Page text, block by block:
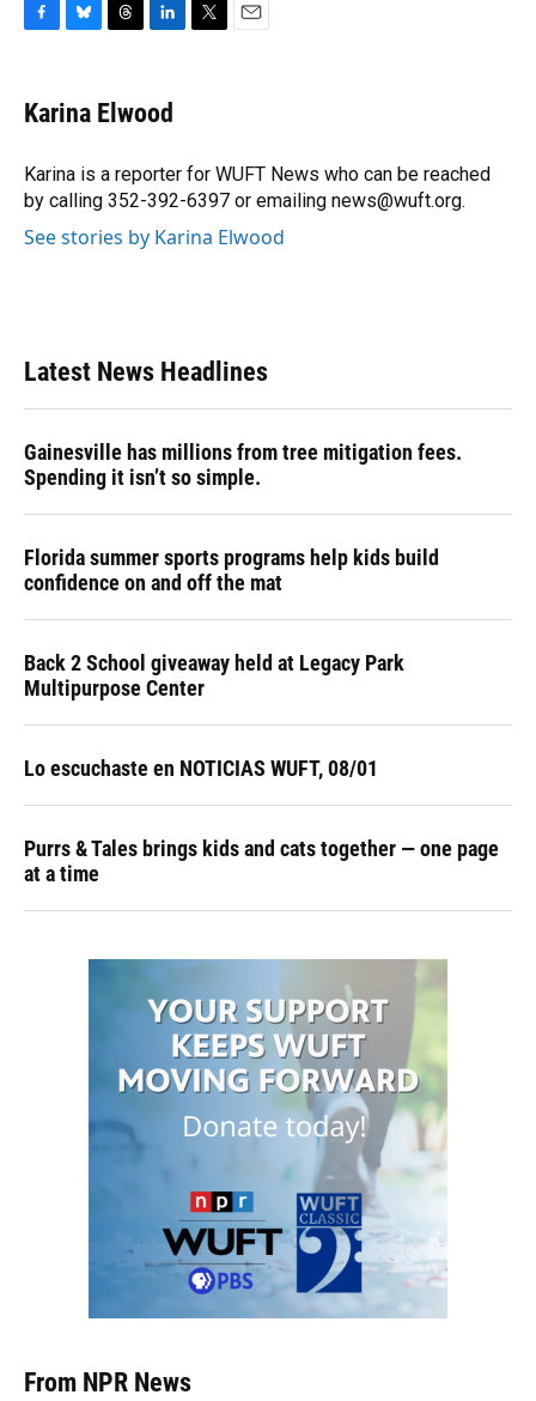
e
b
o
k
e
s
y
e
a
s
k
e
I
n
r
Karina Elwood
Karina is a reporter for WUFT News who can be reached
by calling 352-392-6397 or emailing news@wuft.org.
See stories by Karina Elwood
Latest News Headlines
Gainesville has millions from tree mitigation fees.
Spending it isn’t so simple.
Florida summer sports programs help kids build
confidence on and off the mat
Back 2 School giveaway held at Legacy Park
Multipurpose Center
Lo escuchaste en NOTICIAS WUFT, 08/01
Purrs & Tales brings kids and cats together — one page
at a time
From NPR News